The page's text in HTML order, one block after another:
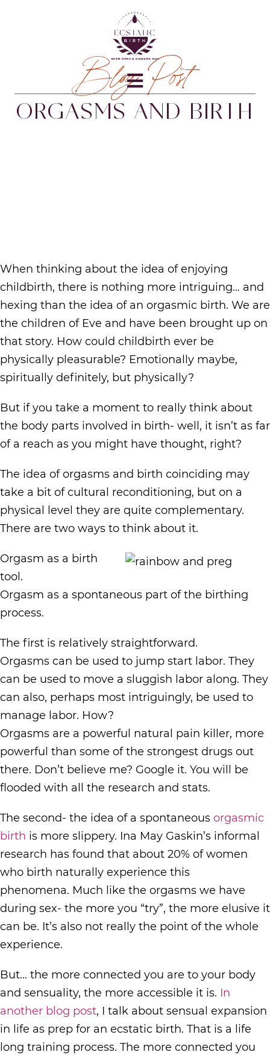
Blog Post
ORGASMS AND BIRTH
When thinking about the idea of enjoying
childbirth, there is nothing more intriguing… and
hexing than the idea of an orgasmic birth. We are
the children of Eve and have been brought up on
that story. How could childbirth ever be
physically pleasurable? Emotionally maybe,
spiritually definitely, but physically?
But if you take a moment to really think about
the body parts involved in birth- well, it isn’t as far
of a reach as you might have thought, right?
The idea of orgasms and birth coinciding may
take a bit of cultural reconditioning, but on a
physical level they are quite complementary.
There are two ways to think about it.
Orgasm as a birth
tool.
Orgasm as a spontaneous part of the birthing
process.
The first is relatively straightforward.
Orgasms can be used to jump start labor. They
can be used to move a sluggish labor along. They
can also, perhaps most intriguingly, be used to
manage labor. How?
Orgasms are a powerful natural pain killer, more
powerful than some of the strongest drugs out
there. Don’t believe me? Google it. You will be
flooded with all the research and stats.
The second- the idea of a spontaneous orgasmic
birth is more slippery. Ina May Gaskin’s informal
research has found that about 20% of women
who birth naturally experience this
phenomena. Much like the orgasms we have
during sex- the more you “try”, the more elusive it
can be. It’s also not really the point of the whole
experience.
But… the more connected you are to your body
and sensuality, the more accessible it is. In
another blog post, I talk about sensual expansion
in life as prep for an ecstatic birth. That is a life
long training process. The more connected you